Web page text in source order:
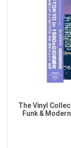
The Vinyl
Funk &